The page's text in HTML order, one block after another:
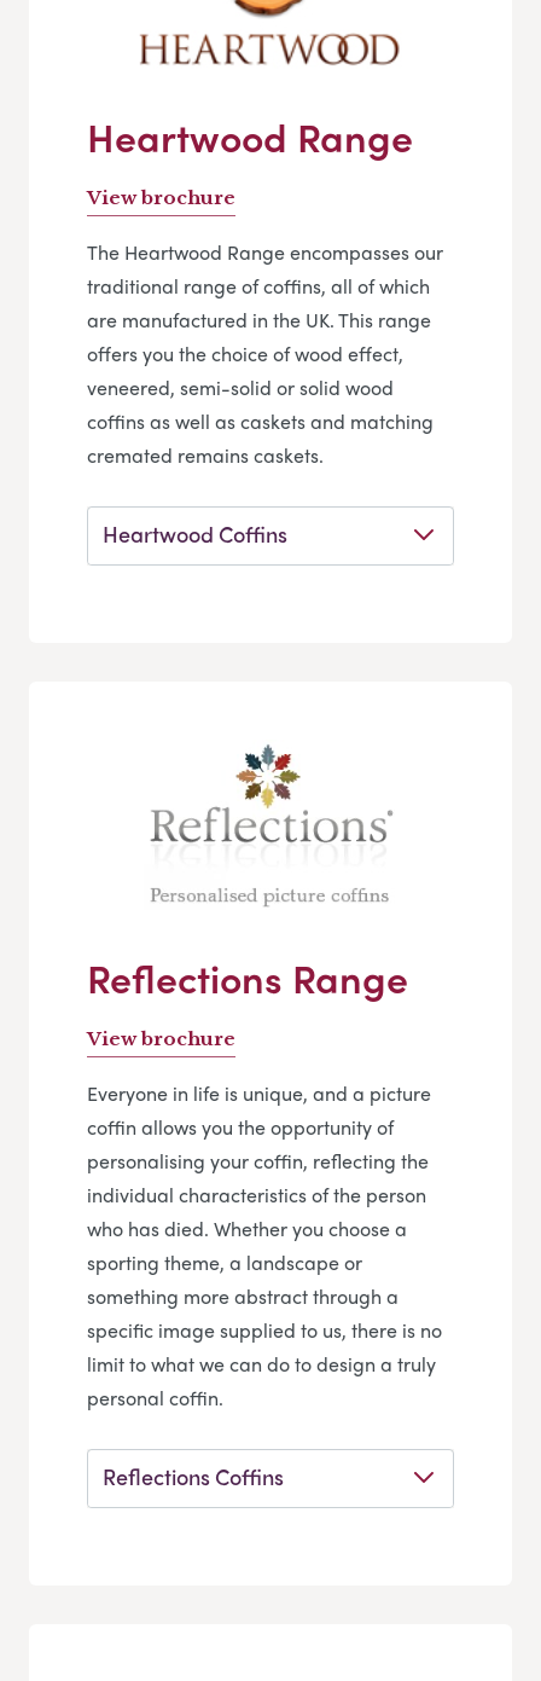
Heartwood Range
View brochure
The Heartwood Range encompasses our
traditional range of coffins, all of which
are manufactured in the UK. This range
offers you the choice of wood effect,
veneered, semi-solid or solid wood
coffins as well as caskets and matching
cremated remains caskets.
Heartwood Coffins
Reflections Range
View brochure
Everyone in life is unique, and a picture
coffin allows you the opportunity of
personalising your coffin, reflecting the
individual characteristics of the person
who has died. Whether you choose a
sporting theme, a landscape or
something more abstract through a
specific image supplied to us, there is no
limit to what we can do to design a truly
personal coffin.
Reflections Coffins